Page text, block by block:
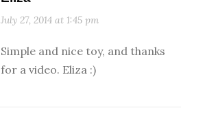
July 27, 2014 at 1:45 pm
Simple and nice toy, and thanks
for a video. Eliza :)